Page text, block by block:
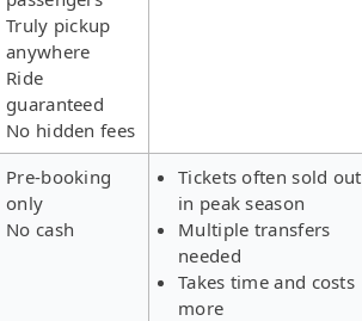
Truly pickup
anywhere
Ride
guaranteed
No hidden fees
Pre-booking
only
No cash
Tickets often sold out
in peak season
Multiple transfers
needed
Takes time and costs
more